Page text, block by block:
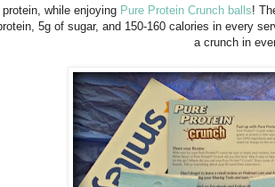
while enjoying Pure Protein Crunch balls!
5g of sugar, and 150-160 calories in every
a crunch in